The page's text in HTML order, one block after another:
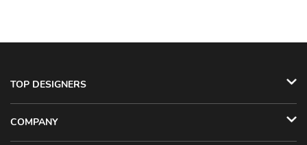
TOP DESIGNERS
COMPANY